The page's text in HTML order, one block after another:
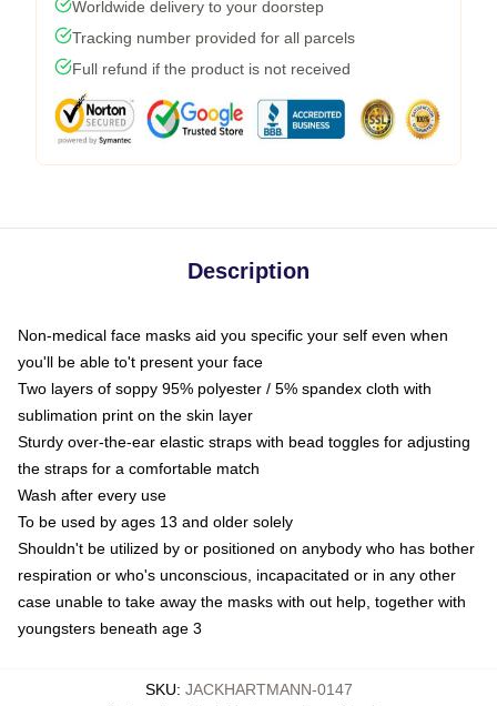
Worldwide delivery to your doorstep
Tracking number provided for all parcels
Full refund if the product is not received
Description
Non-medical face masks aid you specific your self even when
you'll be able to't present your face
Two layers of soppy 95% polyester / 5% spandex cloth with
sublimation print on the skin layer
Sturdy over-the-ear elastic straps with bead toggles for adjusting
the straps for a comfortable match
Wash after every use
To be used by ages 13 and older solely
Shouldn't be utilized by or positioned on anybody who has bother
respiration or who's unconscious, incapacitated or in any other
case unable to take away the masks with out help, together with
youngsters beneath age 3
SKU: JACKHARTMANN-0147